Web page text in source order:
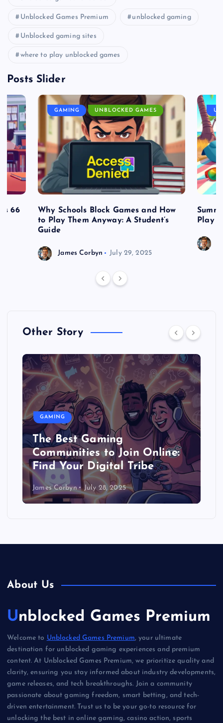
Unblocked Games Premium unblocked gaming
Unblocked gaming sites
where to play unblocked games
Posts Slider
66
GAMING UNBLOCKED GAMES
Why Schools Block Games and How
to Play Them Anyway: A Student’s
Guide
James Corbyn July 29, 2025
Play
Other Story
GAMING
The Best Gaming
Communities to Join Online:
Find Your Digital Tribe
James Corbyn July 28, 2025
About Us
Unblocked Games Premium
Welcome to Unblocked Games Premium, your ultimate
destination for unblocked gaming experiences and premium
content. At Unblocked Games Premium, we prioritize quality and
clarity, ensuring you stay informed about industry developments,
game releases, and tech breakthroughs. Join a community
passionate about gaming freedom, smart betting, and tech-
driven entertainment. Trust us to be your go-to resource for
unlocking the best in online gaming, casino action, sports